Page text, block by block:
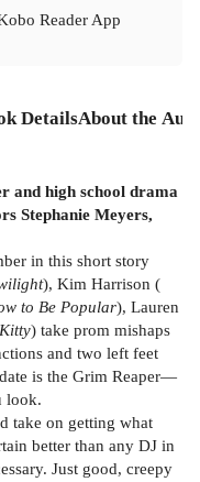
Reader App
DetailsAbout the
and high school drama
Stephanie Meyers,
in this short story
), Kim Harrison (
to Be Popular), Lauren
) take prom mishaps
and two left feet
is the Grim Reaper—
look.
take on getting what
better than any DJ in
Just good, creepy